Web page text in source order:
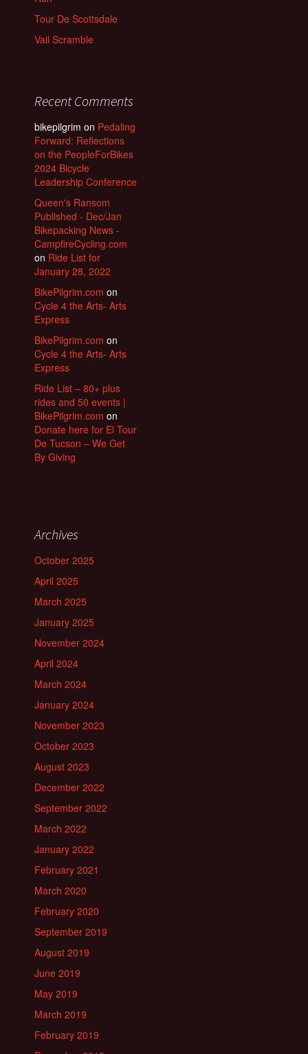
Tour De Scottsdale
Vail Scramble
Recent Comments
bikepilgrim on Pedaling
Forward: Reflections
on the PeopleForBikes
2024 Bicycle
Leadership Conference
Queen's Ransom
Published - Dec/Jan
Bikepacking News -
CampfireCycling.com
on Ride List for
January 28, 2022
BikePilgrim.com on
Cycle 4 the Arts- Arts
Express
BikePilgrim.com on
Cycle 4 the Arts- Arts
Express
Ride List – 80+ plus
rides and 50 events |
BikePilgrim.com on
Donate here for El Tour
De Tucson – We Get
By Giving
Archives
October 2025
April 2025
March 2025
January 2025
November 2024
April 2024
March 2024
January 2024
November 2023
October 2023
August 2023
December 2022
September 2022
March 2022
January 2022
February 2021
March 2020
February 2020
September 2019
August 2019
June 2019
May 2019
March 2019
February 2019